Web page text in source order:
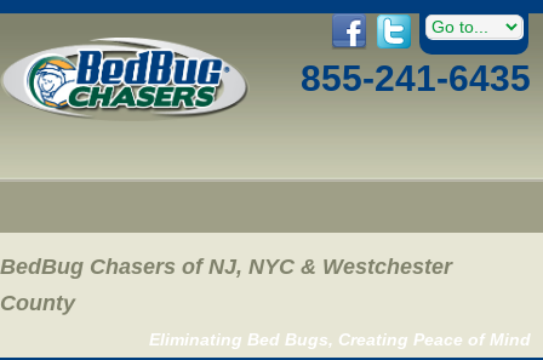
855-241-6435
BedBug Chasers of NJ, NYC & Westchester
County
Eliminating Bed Bugs, Creating Peace of Mind